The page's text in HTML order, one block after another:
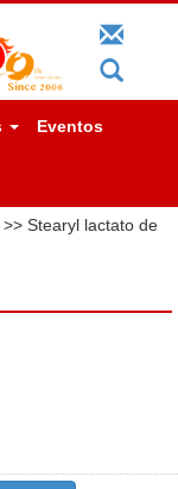
Eventos
>> Stearyl lactato de